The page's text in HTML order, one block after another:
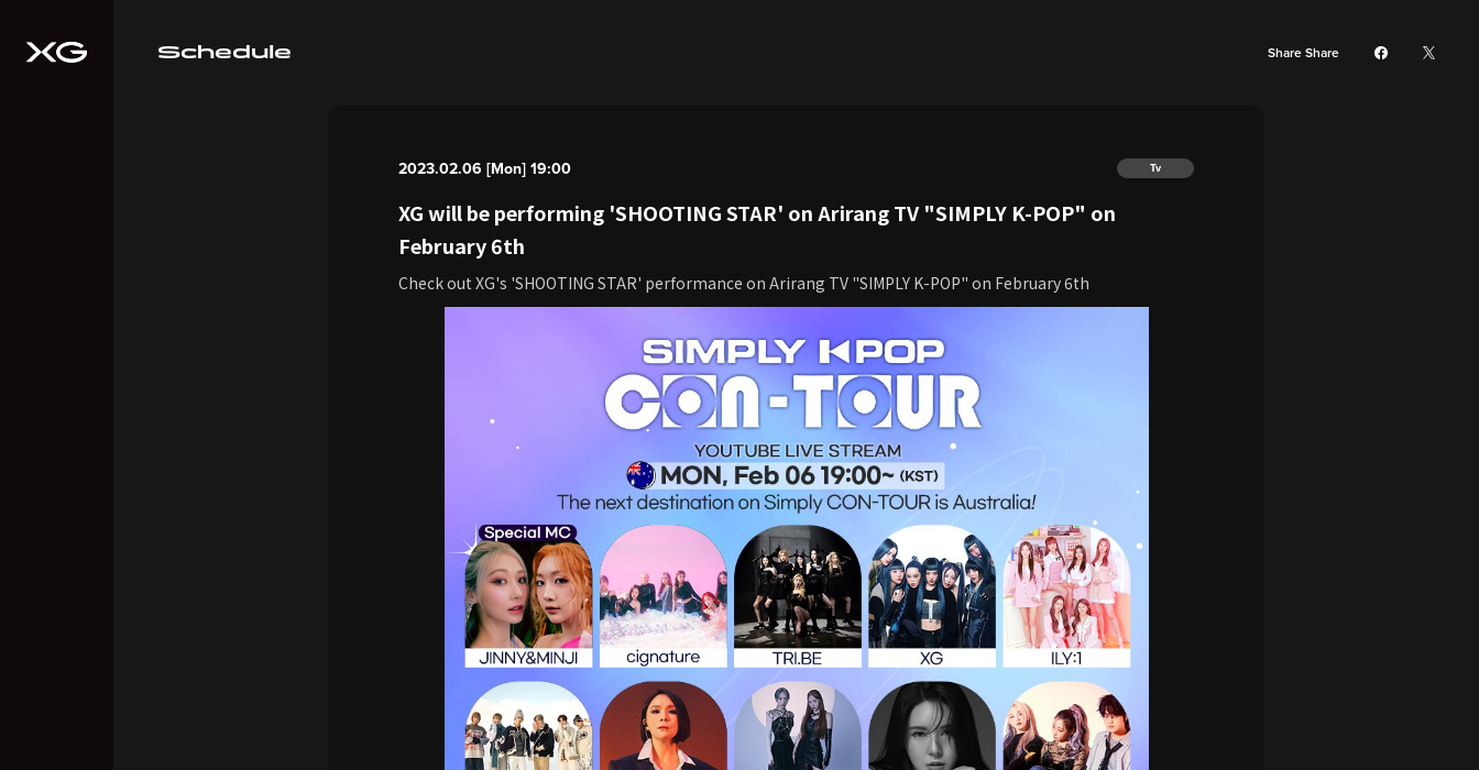
Schedule Share Share
2023.02.06 [Mon] 19:00 Tv
XG will be performing 'SHOOTING STAR' on Arirang TV "SIMPLY K-POP" on
February 6th
Check out XG's 'SHOOTING STAR' performance on Arirang TV "SIMPLY K-POP" on February 6th